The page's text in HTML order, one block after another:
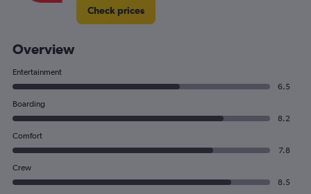
Check prices
Overview
Entertainment
6.5
Boarding
8.2
Comfort
7.8
Crew
8.5